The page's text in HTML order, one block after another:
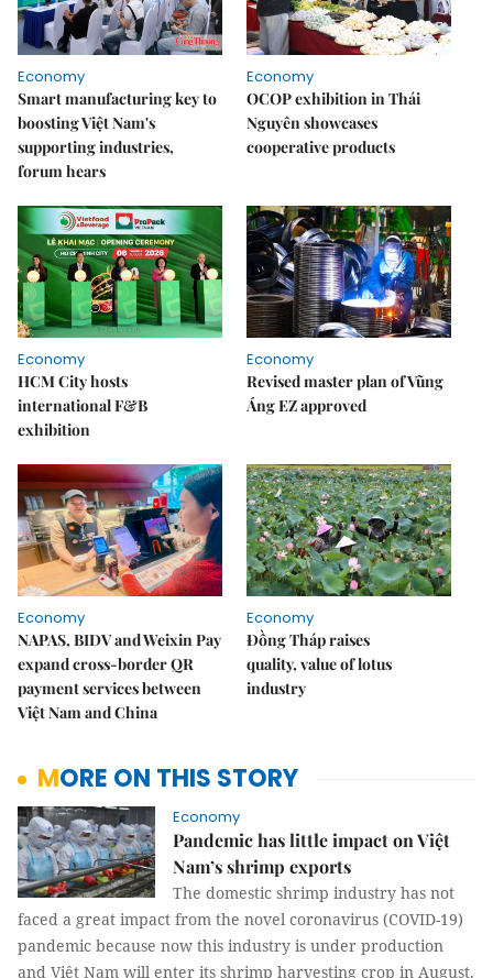
Economy
Smart manufacturing key to
boosting Việt Nam's
supporting industries,
forum hears
Economy
OCOP exhibition in Thái
Nguyên showcases
cooperative products
Economy
HCM City hosts
international F&B
exhibition
Economy
Revised master plan of Vũng
Áng EZ approved
Economy
NAPAS, BIDV and Weixin Pay
expand cross-border QR
payment services between
Việt Nam and China
Economy
Đồng Tháp raises
quality, value of lotus
industry
MORE ON THIS STORY
Economy
Pandemic has little impact on Việt
Nam’s shrimp exports
The domestic shrimp industry has not
faced a great impact from the novel coronavirus (COVID-19)
pandemic because now this industry is under production
and Việt Nam will enter its shrimp harvesting crop in August.